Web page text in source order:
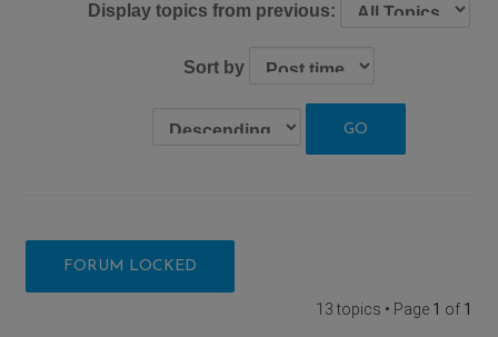
Display topics from previous:
Sort by
FORUM LOCKED
13 topics • Page 1 of 1